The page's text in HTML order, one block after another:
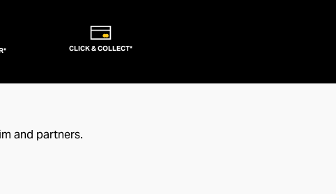
CLICK & COLLECT*
and partners.